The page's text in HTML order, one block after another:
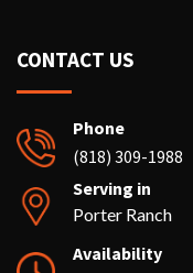
CONTACT US
Phone
(818) 309-1988
Serving in
Porter Ranch
Availability